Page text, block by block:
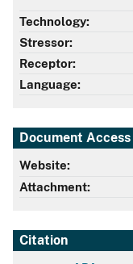
Technology:
Stressor:
Receptor:
Language:
Document Access
Website:
Attachment:
Citation